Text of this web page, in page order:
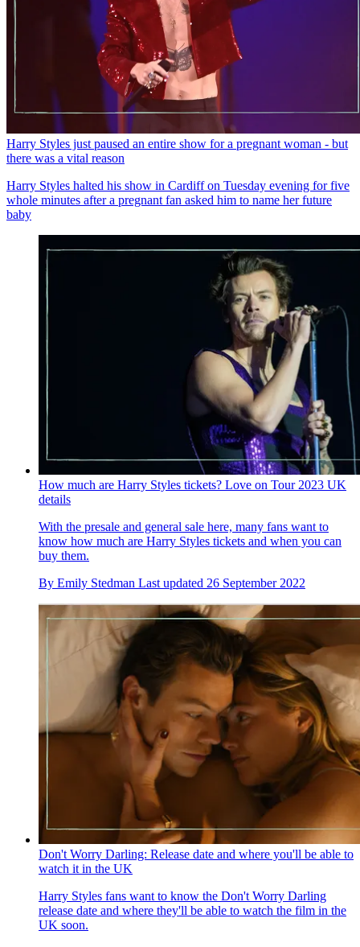
Harry Styles just paused an entire show for a pregnant woman - but
there was a vital reason
Harry Styles halted his show in Cardiff on Tuesday evening for five
whole minutes after a pregnant fan asked him to name her future
baby
How much are Harry Styles tickets? Love on Tour 2023 UK
details
With the presale and general sale here, many fans want to
know how much are Harry Styles tickets and when you can
buy them.
By Emily Stedman Last updated 26 September 2022
Don't Worry Darling: Release date and where you'll be able to
watch it in the UK
Harry Styles fans want to know the Don't Worry Darling
release date and where they'll be able to watch the film in the
UK soon.